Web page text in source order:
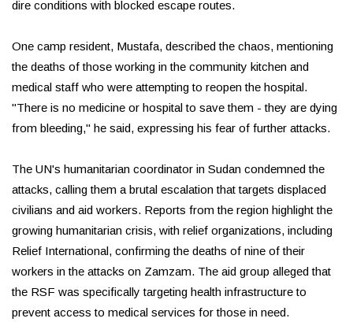
dire conditions with blocked escape routes.
One camp resident, Mustafa, described the chaos, mentioning
the deaths of those working in the community kitchen and
medical staff who were attempting to reopen the hospital.
"There is no medicine or hospital to save them - they are dying
from bleeding," he said, expressing his fear of further attacks.
The UN's humanitarian coordinator in Sudan condemned the
attacks, calling them a brutal escalation that targets displaced
civilians and aid workers. Reports from the region highlight the
growing humanitarian crisis, with relief organizations, including
Relief International, confirming the deaths of nine of their
workers in the attacks on Zamzam. The aid group alleged that
the RSF was specifically targeting health infrastructure to
prevent access to medical services for those in need.